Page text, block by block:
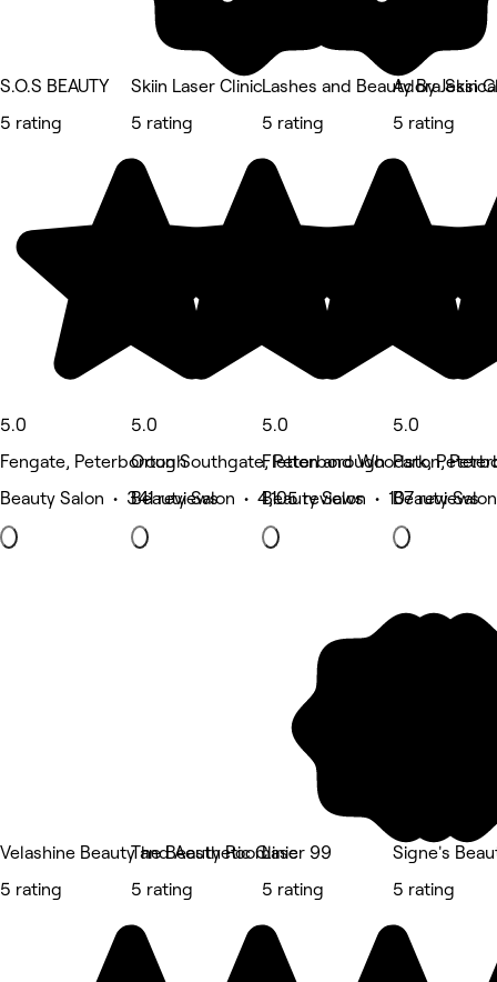
S.O.S BEAUTY
5 rating
5.0
Fengate, Peterborough
Beauty Salon • 341 reviews
Skiin Laser Clinic
5 rating
5.0
Orton Southgate, Peterborough
Beauty Salon • 4,105 reviews
Lashes and Beauty By Jessica
5 rating
5.0
Fletton and Woodston,
Beauty Salon • 107 reviews
Adora Skin
5 rating
5.0
Park,
Beauty
Velashine Beauty and Aesthetic Clinic
5 rating
The Beauty Room
5 rating
Laser 99
5 rating
Signe's
5 rating